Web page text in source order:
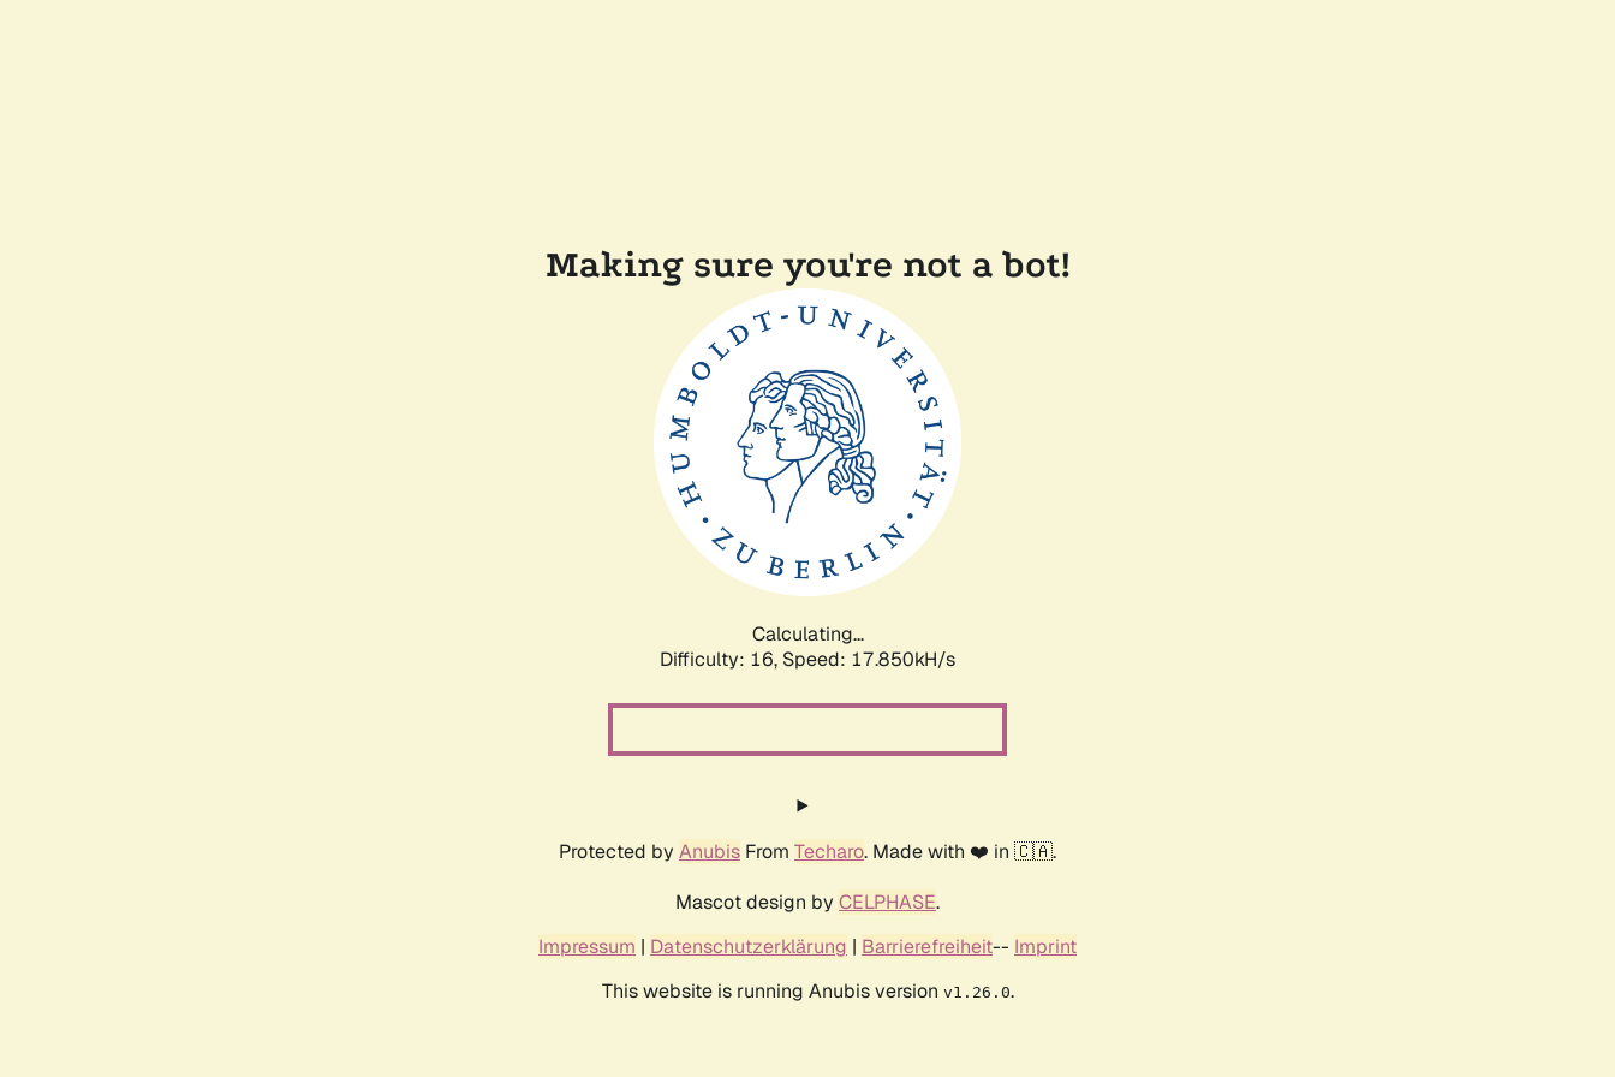
Making sure you're not a bot!
Calculating...
Difficulty: 16, Speed: 17.850kH/s
Protected by Anubis From Techaro. Made with ❤️ in 🇨🇦.
Mascot design by CELPHASE.
Impressum | Datenschutzerklärung | Barrierefreiheit-- Imprint
This website is running Anubis version v1.26.0.